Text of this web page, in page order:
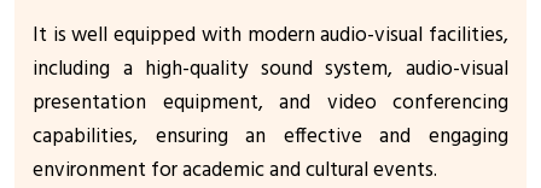
It is well equipped with modern audio-visual facilities,
including a high-quality sound system, audio-visual
presentation equipment, and video conferencing
capabilities, ensuring an effective and engaging
environment for academic and cultural events.